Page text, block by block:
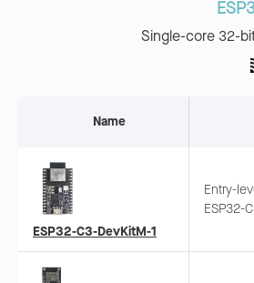
Single-core 32-
Name
ESP32-C3-DevKitM-1
Entry-
ESP32-
jumper